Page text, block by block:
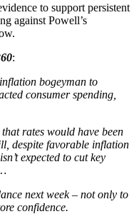
to support persistent
against Powell’s
:
bogeyman to
consumer spending,
rates would have been
despite favorable inflation
expected to cut key
next week – not only to
confidence.